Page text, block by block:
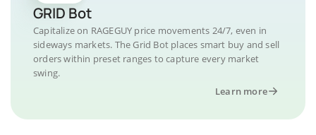
GRID Bot
Capitalize on RAGEGUY price movements 24/7, even in
sideways markets. The Grid Bot places smart buy and sell
orders within preset ranges to capture every market
swing.
Learn more